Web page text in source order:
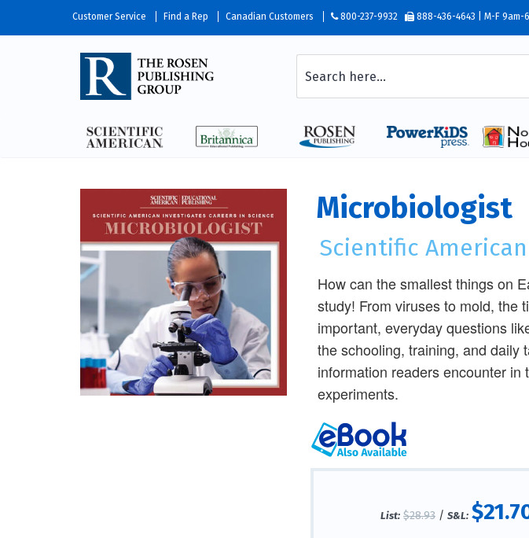
Customer Service Find a Rep Canadian Customers 800-237-9932 888-436-4643 | M-F 9am-
Microbiologist
Scientific
How can the smallest things on
study! From viruses to mold, the
important, everyday questions
the schooling, training, and daily
information readers encounter
experiments.
List: $28.93 /S&L: